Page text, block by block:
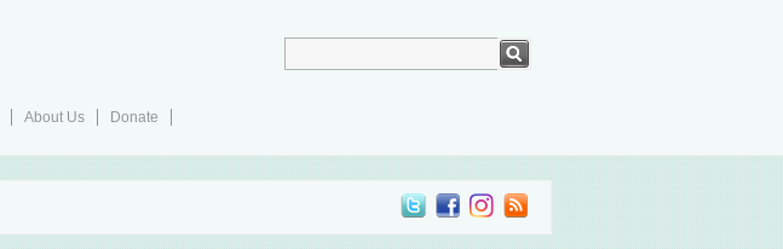
About Us
Donate